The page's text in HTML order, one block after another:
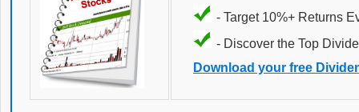
- Target 10%+ Returns
- Discover the Top
Download your free